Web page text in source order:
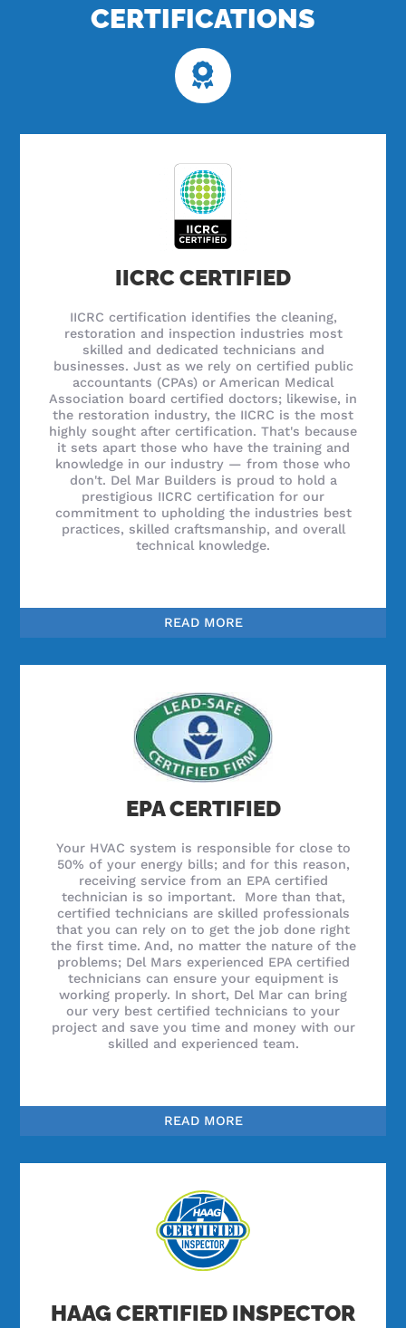
CERTIFICATIONS
IICRC CERTIFIED
IICRC certification identifies the cleaning,
restoration and inspection industries most
skilled and dedicated technicians and
businesses. Just as we rely on certified public
accountants (CPAs) or American Medical
Association board certified doctors; likewise, in
the restoration industry, the IICRC is the most
highly sought after certification. That's because
it sets apart those who have the training and
knowledge in our industry — from those who
don't. Del Mar Builders is proud to hold a
prestigious IICRC certification for our
commitment to upholding the industries best
practices, skilled craftsmanship, and overall
technical knowledge.
READ MORE
EPA CERTIFIED
Your HVAC system is responsible for close to
50% of your energy bills; and for this reason,
receiving service from an EPA certified
technician is so important. More than that,
certified technicians are skilled professionals
that you can rely on to get the job done right
the first time. And, no matter the nature of the
problems; Del Mars experienced EPA certified
technicians can ensure your equipment is
working properly. In short, Del Mar can bring
our very best certified technicians to your
project and save you time and money with our
skilled and experienced team.
READ MORE
HAAG CERTIFIED INSPECTOR